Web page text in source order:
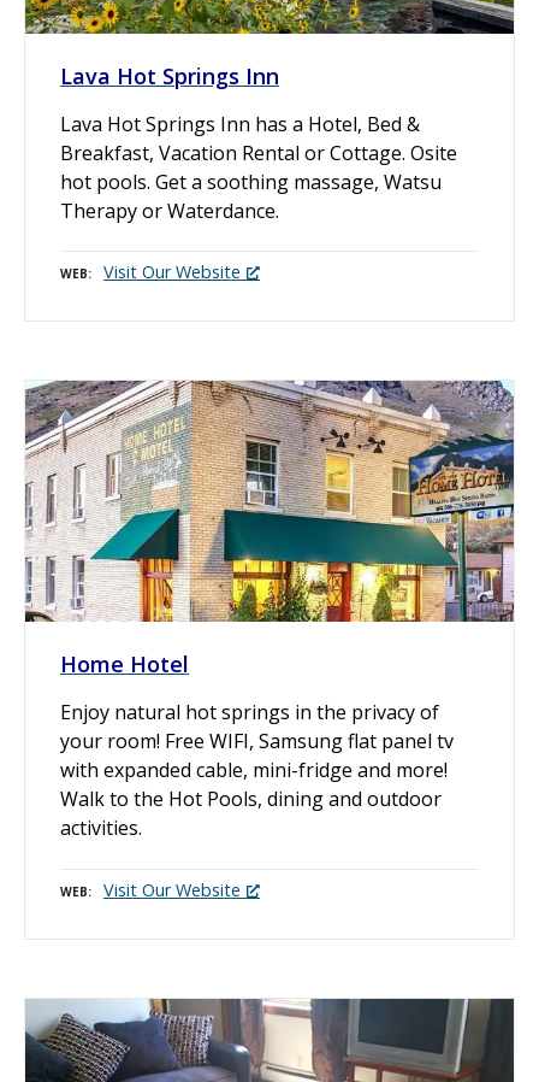
Lava Hot Springs Inn
Lava Hot Springs Inn has a Hotel, Bed &
Breakfast, Vacation Rental or Cottage. Osite
hot pools. Get a soothing massage, Watsu
Therapy or Waterdance.
WEB Visit Our Website
Home Hotel
Enjoy natural hot springs in the privacy of
your room! Free WIFI, Samsung flat panel tv
with expanded cable, mini-fridge and more!
Walk to the Hot Pools, dining and outdoor
activities.
WEB Visit Our Website